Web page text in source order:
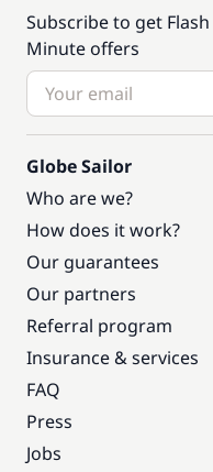
Subscribe to get
Minute offers
Globe Sailor
Who are we?
How does it work?
Our guarantees
Our partners
Referral program
Insurance & services
FAQ
Press
Jobs